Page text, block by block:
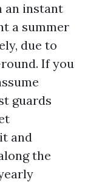
an instant
a summer
due to
If you
guards
and
the